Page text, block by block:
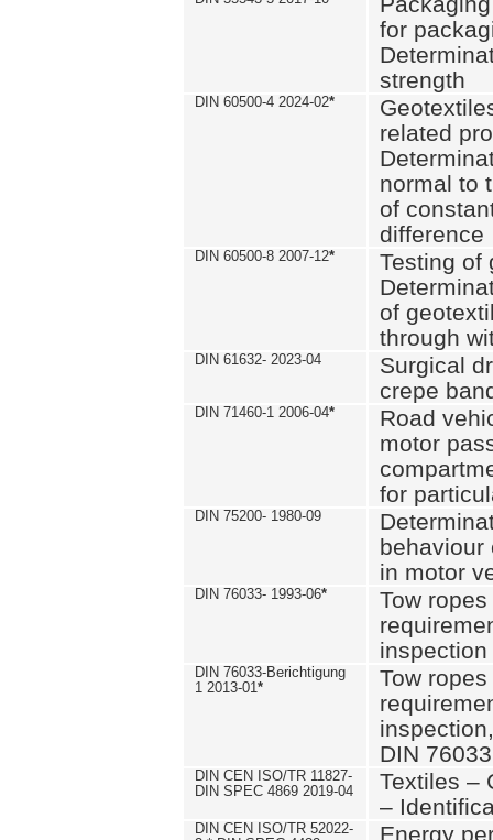
for
strength
DIN 60500-4 2024-02*
related
normal to
of
difference
DIN 60500-8 2007-12*
Testing of
of
through
DIN 61632- 2023-04
Surgical
crepe
DIN 71460-1 2006-04*
Road
motor
for
DIN 75200- 1980-09
behaviour
in motor
DIN 76033- 1993-06*
Tow
inspection
DIN 76033-Berichtigung
1 2013-01*
Tow
DIN
DIN CEN ISO/TR 11827-
DIN SPEC 4869 2019-04
Textiles –
–
DIN CEN ISO/TR 52022-
Energy